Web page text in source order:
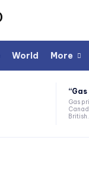
World More
Gas